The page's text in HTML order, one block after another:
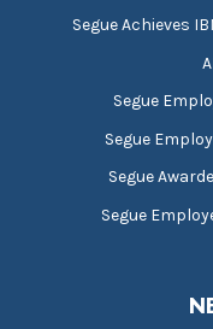
Segue Achieves
Segue
Segue
Segue
Segue